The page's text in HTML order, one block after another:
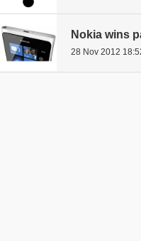
Nokia wins
28 Nov 2012